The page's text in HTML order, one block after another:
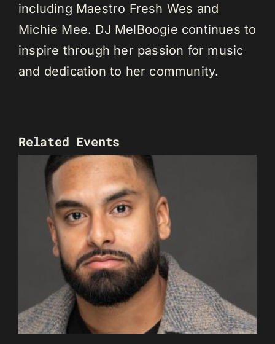
including Maestro Fresh Wes and
Michie Mee. DJ MelBoogie continues to
inspire through her passion for music
and dedication to her community.
Related Events